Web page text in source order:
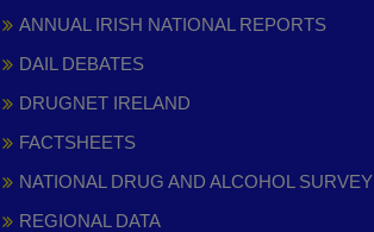
ANNUAL IRISH NATIONAL REPORTS
DAIL DEBATES
DRUGNET IRELAND
FACTSHEETS
NATIONAL DRUG AND ALCOHOL SURVEY
REGIONAL DATA